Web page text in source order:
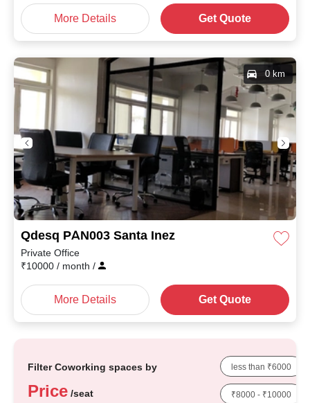
More Details Get Quote
Qdesq PAN003 Santa Inez
0 km
Private Office
₹10000 / month /
More Details Get Quote
Filter Coworking spaces by
Price /seat
less than ₹6000
₹8000 - ₹10000